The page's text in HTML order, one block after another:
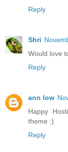
Reply
Shri
Would love
Reply
ann low
Happy
theme :)
Reply